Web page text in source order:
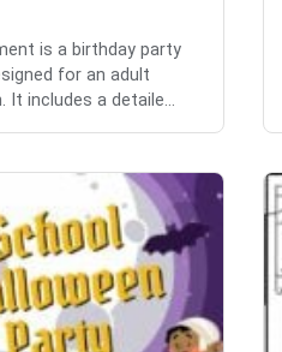
is a birthday party
for an adult
It includes a detaile...